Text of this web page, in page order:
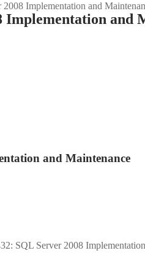
Implementation and
and
and Maintenance
SQL Server 2008